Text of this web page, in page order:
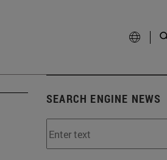
SEARCH ENGINE NEWS